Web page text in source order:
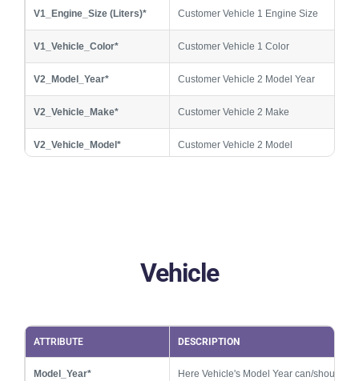
V1_Engine_Size (Liters)* Customer Vehicle 1 Engine Size
V1_Vehicle_Color* Customer Vehicle 1 Color
V2_Model_Year* Customer Vehicle 2 Model Year
V2_Vehicle_Make* Customer Vehicle 2 Make
V2_Vehicle_Model* Customer Vehicle 2 Model
Customer Vehicle 3 Model Year
V3_Vehicle_Model* Customer Vehicle 3 Model
V3_License_Plate* Customer Vehicle 3 License Plate
Vehicle
ATTRIBUTE DESCRIPTION
Model_Year* Here Vehicle's Model Year can/should